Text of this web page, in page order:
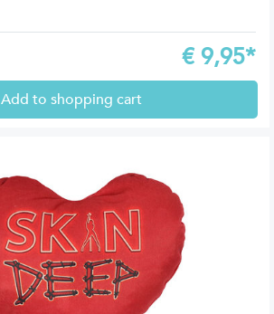
€ 9,95*
Add to shopping cart